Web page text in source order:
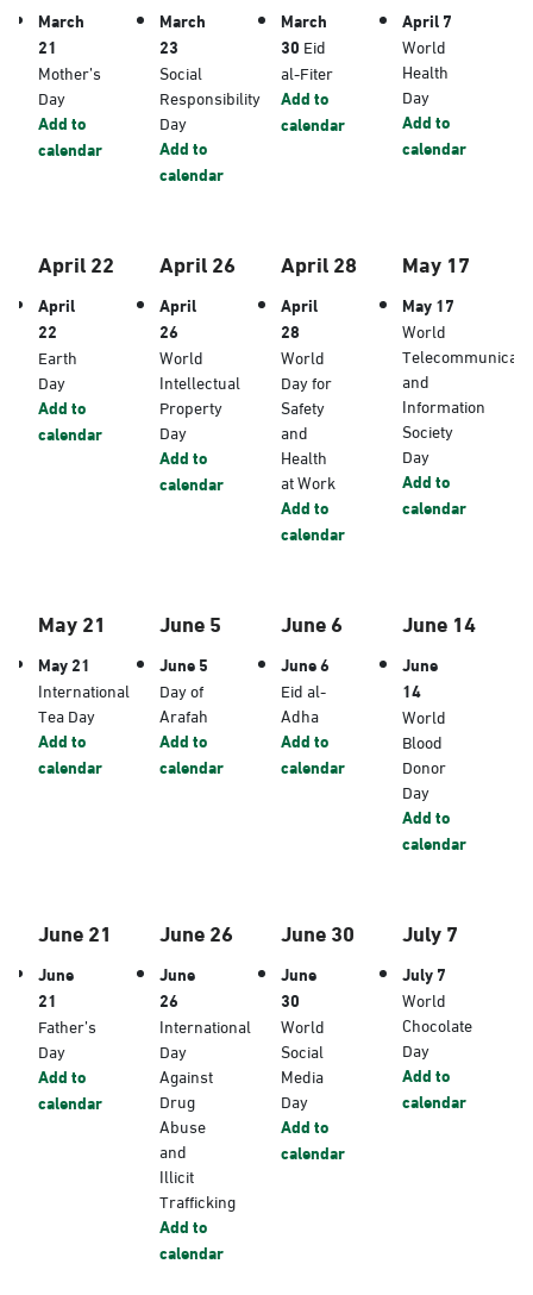
March
21
Mother’s
Day
Add to
calendar
March
23
Social
Responsibility
Day
Add to
calendar
March
30 Eid
al-Fiter
Add to
calendar
April 7
World
Health
Day
Add to
calendar
April 22
April
22
Earth
Day
Add to
calendar
April 26
April
26
World
Intellectual
Property
Day
Add to
calendar
April 28
April
28
World
Day for
Safety
and
Health
at Work
Add to
calendar
May 17
May 17
World
and
Information
Society
Day
Add to
calendar
May 21
May 21
International
Tea Day
Add to
calendar
June 5
June 5
Day of
Arafah
Add to
calendar
June 6
June 6
Eid al-
Adha
Add to
calendar
June 14
June
14
World
Blood
Donor
Day
Add to
calendar
June 21
June
21
Father’s
Day
Add to
calendar
June 26
June
26
International
Day
Against
Drug
Abuse
and
Illicit
Trafficking
Add to
calendar
June 30
June
30
World
Social
Media
Day
Add to
calendar
July 7
July 7
World
Chocolate
Day
Add to
calendar